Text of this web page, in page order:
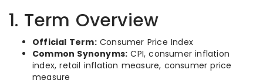
1. Term Overview
Official Term:Consumer Price Index
Common Synonyms: CPI, consumer inflation
index, retail inflation measure, consumer price
measure